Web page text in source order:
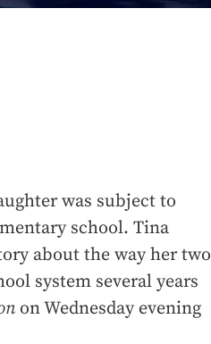
was subject to
school. Tina
about the way her two
system several years
on Wednesday evening